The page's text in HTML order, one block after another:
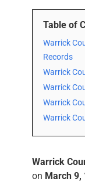
Table of
Warrick
Records
Warrick
Warrick
Warrick
Warrick
Warrick
on March 9,